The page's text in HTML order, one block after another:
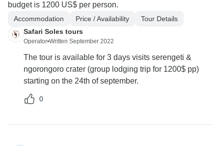
budget is 1200 US$ per person.
Accommodation Price / Availability
Tour Details
Safari Soles tours
Operator•Written September 2022
The tour is available for 3 days visits serengeti &
ngorongoro crater (group lodging trip for 1200$ pp)
starting on the 24th of september.
0